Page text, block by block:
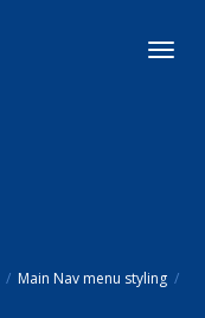
Main Nav menu styling